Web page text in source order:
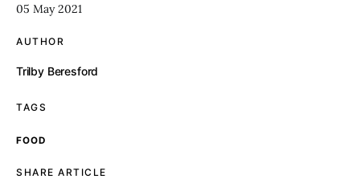
05 May 2021
AUTHOR
Trilby Beresford
TAGS
FOOD
SHARE ARTICLE